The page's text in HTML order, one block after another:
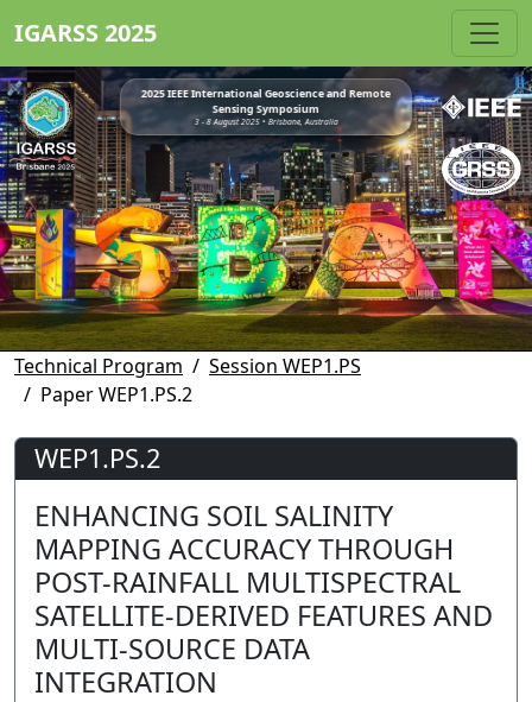
IGARSS 2025
2025 IEEE International Geoscience and Remote
Sensing Symposium
3 - 8 August 2025 • Brisbane, Australia
Technical Program
Session WEP1.PS
Paper WEP1.PS.2
WEP1.PS.2
ENHANCING SOIL SALINITY
MAPPING ACCURACY THROUGH
POST-RAINFALL MULTISPECTRAL
SATELLITE-DERIVED FEATURES AND
MULTI-SOURCE DATA
INTEGRATION